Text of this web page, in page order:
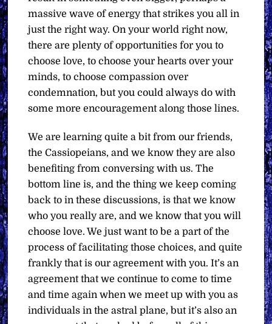
massive wave of energy that strikes you all in
just the right way. On your world right now,
there are plenty of opportunities for you to
choose love, to choose your hearts over your
minds, to choose compassion over
condemnation, but you could always do with
some more encouragement along those lines.
We are learning quite a bit from our friends,
the Cassiopeians, and we know they are also
benefiting from conversing with us. The
bottom line is, and the thing we keep coming
back to in these discussions, is that we know
who you really are, and we know that you will
choose love. We just want to be a part of the
process of facilitating those choices, and quite
frankly that is our agreement with you. It’s an
agreement that we continue to come to time
and time again when we meet up with you as
individuals in the astral plane, but it’s also an